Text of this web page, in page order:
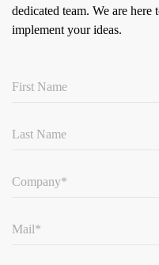
dedicated team. We are here
implement your ideas.